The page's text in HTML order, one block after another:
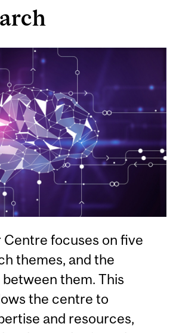
Centre focuses on five
themes, and the
them. This
the centre to
and resources,